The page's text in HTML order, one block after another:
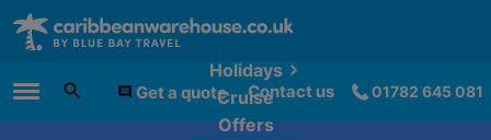
Holidays
Cruise
Offers
Main Menu Get a quote Contact us 01782 645 081